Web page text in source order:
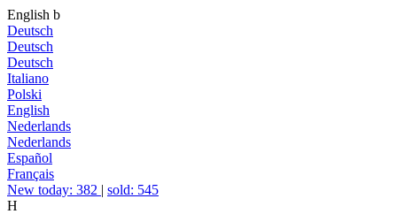
English b
Deutsch
Deutsch
Deutsch
Italiano
Polski
English
Nederlands
Nederlands
Español
Français
New today: 382 | sold: 545
H